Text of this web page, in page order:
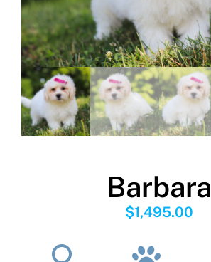
Barbara
$1,495.00